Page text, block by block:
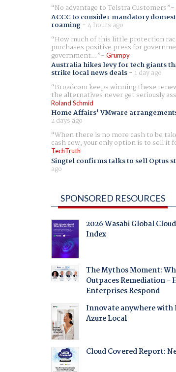
No advantage to Telstra Customers
ACCC to consider mandatory
roaming-4 hours ago
How much of this little protection
purchases positive press for
government... Grumpy
Australia hikes levy for tech giants
strike local news deals- 1 day ago
Broadcom keeps winning these
the alternatives never get seriously
Roland Schmid
Home Affairs' VMware
2 days ago
When there is no more cash to be
cash cow, your only option is to sell it
TechTruth
Singtel confirms talks to sell Optus
ago
SPONSORED RESOURCES
2026 Wasabi Global
Index
The Mythos Moment:
Outpaces Remediation -
Enterprises Respond
Innovate anywhere with
Azure Local
Cloud Covered Report: